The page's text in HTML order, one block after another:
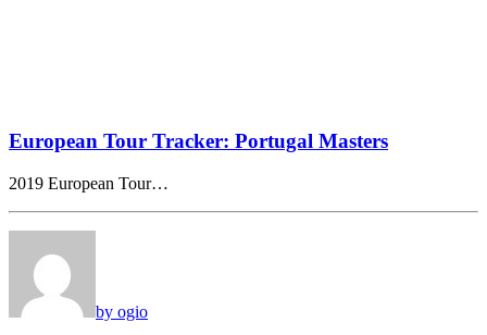
European Tour Tracker: Portugal Masters
2019 European Tour…
by ogio